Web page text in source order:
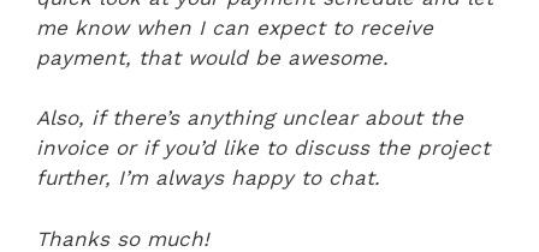
me know when I can expect to receive
payment, that would be awesome.
Also, if there’s anything unclear about the
invoice or if you’d like to discuss the project
further, I’m always happy to chat.
Thanks so much!